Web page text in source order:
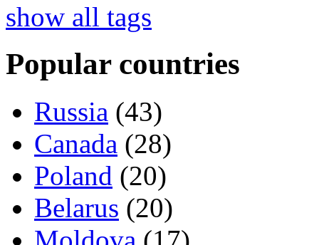
show all tags
Popular countries
Russia (43)
Canada (28)
Poland (20)
Belarus (20)